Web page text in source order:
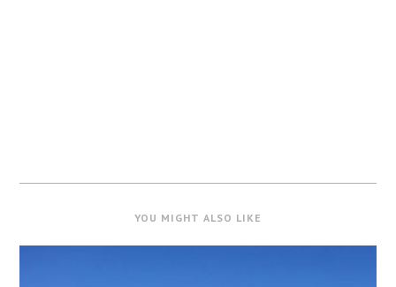
YOU MIGHT ALSO LIKE